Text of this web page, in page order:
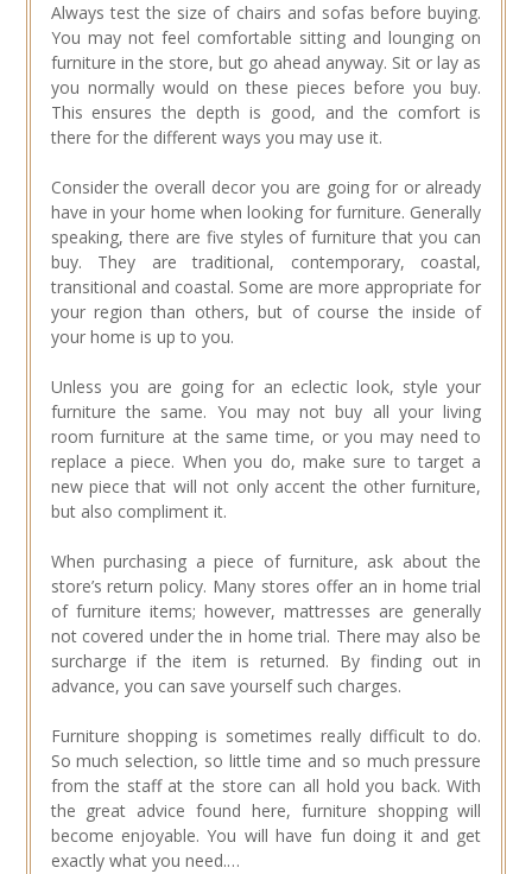
Always test the size of chairs and sofas before buying.
You may not feel comfortable sitting and lounging on
furniture in the store, but go ahead anyway. Sit or lay as
you normally would on these pieces before you buy.
This ensures the depth is good, and the comfort is
there for the different ways you may use it.
Consider the overall decor you are going for or already
have in your home when looking for furniture. Generally
speaking, there are five styles of furniture that you can
buy. They are traditional, contemporary, coastal,
transitional and coastal. Some are more appropriate for
your region than others, but of course the inside of
your home is up to you.
Unless you are going for an eclectic look, style your
furniture the same. You may not buy all your living
room furniture at the same time, or you may need to
replace a piece. When you do, make sure to target a
new piece that will not only accent the other furniture,
but also compliment it.
When purchasing a piece of furniture, ask about the
store’s return policy. Many stores offer an in home trial
of furniture items; however, mattresses are generally
not covered under the in home trial. There may also be
surcharge if the item is returned. By finding out in
advance, you can save yourself such charges.
Furniture shopping is sometimes really difficult to do.
So much selection, so little time and so much pressure
from the staff at the store can all hold you back. With
the great advice found here, furniture shopping will
become enjoyable. You will have fun doing it and get
exactly what you need.…